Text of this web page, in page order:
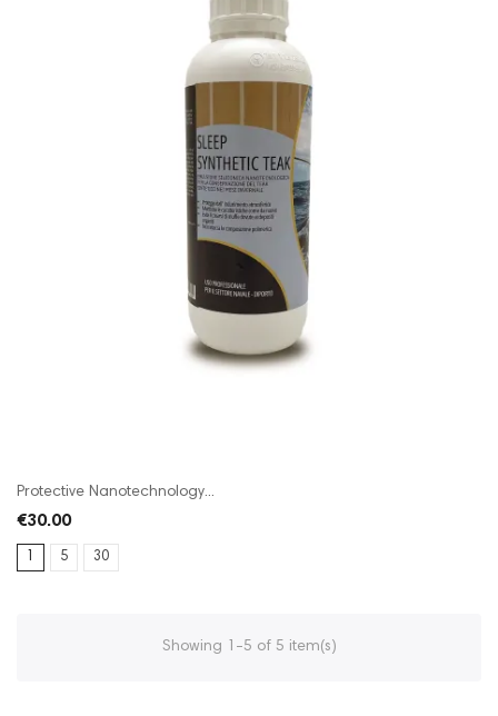
Protective Nanotechnology...
€30.00
1 5 30
Showing 1-5 of 5 item(s)